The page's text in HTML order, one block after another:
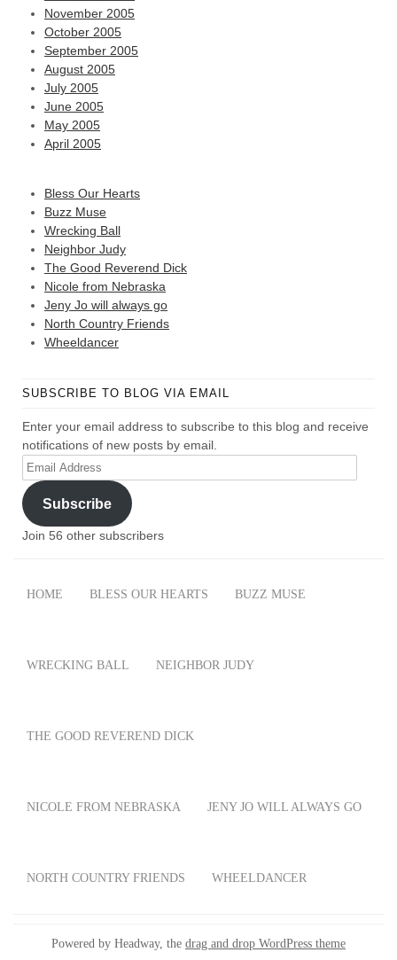
November 2005
October 2005
September 2005
August 2005
July 2005
June 2005
May 2005
April 2005
Bless Our Hearts
Buzz Muse
Wrecking Ball
Neighbor Judy
The Good Reverend Dick
Nicole from Nebraska
Jeny Jo will always go
North Country Friends
Wheeldancer
SUBSCRIBE TO BLOG VIA EMAIL
Enter your email address to subscribe to this blog and receive
notifications of new posts by email.
Email
Address
Subscribe
Join 56 other subscribers
HOME BLESS OUR HEARTS BUZZ MUSE
WRECKING BALL NEIGHBOR JUDY
THE GOOD REVEREND DICK
NICOLE FROM NEBRASKA JENY JO WILL ALWAYS GO
NORTH COUNTRY FRIENDS WHEELDANCER
Powered by Headway, the drag and drop WordPress theme